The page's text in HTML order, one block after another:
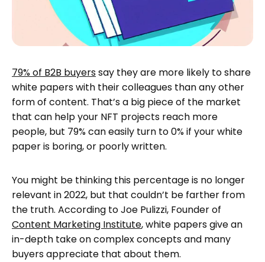
79% of B2B buyerssay they are more likely to share
white papers with their colleagues than any other
form of content. That’s a big piece of the market
that can help your NFT projects reach more
people, but 79% can easily turn to 0% if your white
paper is boring, or poorly written.
You might be thinking this percentage is no longer
relevant in 2022, but that couldn’t be farther from
the truth. According to Joe Pulizzi, Founder of
Content Marketing Institute, white papers give an
in-depth take on complex concepts and many
buyers appreciate that about them.